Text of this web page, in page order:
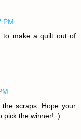
PM
to make a quilt out of
scraps. Hope your
pick the winner! :)